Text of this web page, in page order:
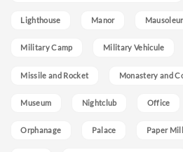
Lighthouse Manor
Military Camp Military Vehicule
Missile and Rocket Monastery and
Museum Nightclub Office
Orphanage Palace Paper Mill